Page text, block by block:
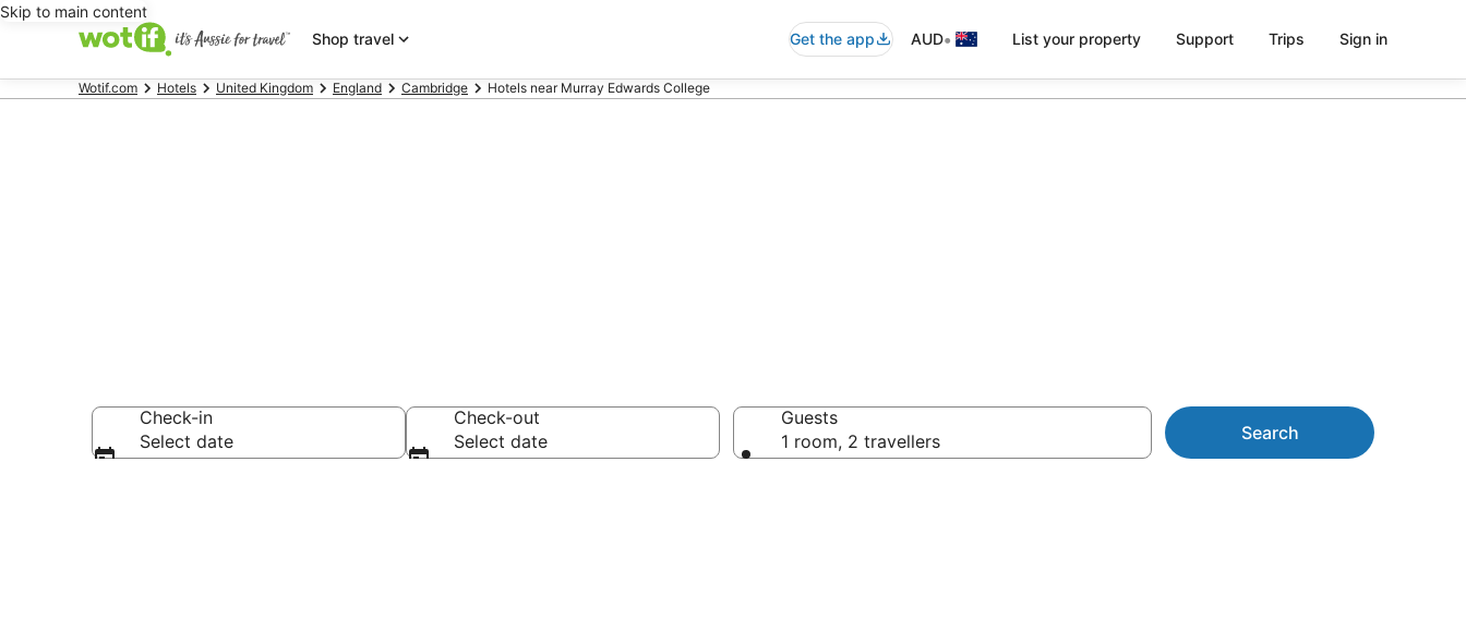
Skip to main content
Shop travel
Get the app AUD• List your property Support Trips Sign in
Wotif.com Hotels United Kingdom England Cambridge Hotels near Murray Edwards College
Check-in
Select date
Check-out
Select date
Guests
1 room, 2 travellers
Search